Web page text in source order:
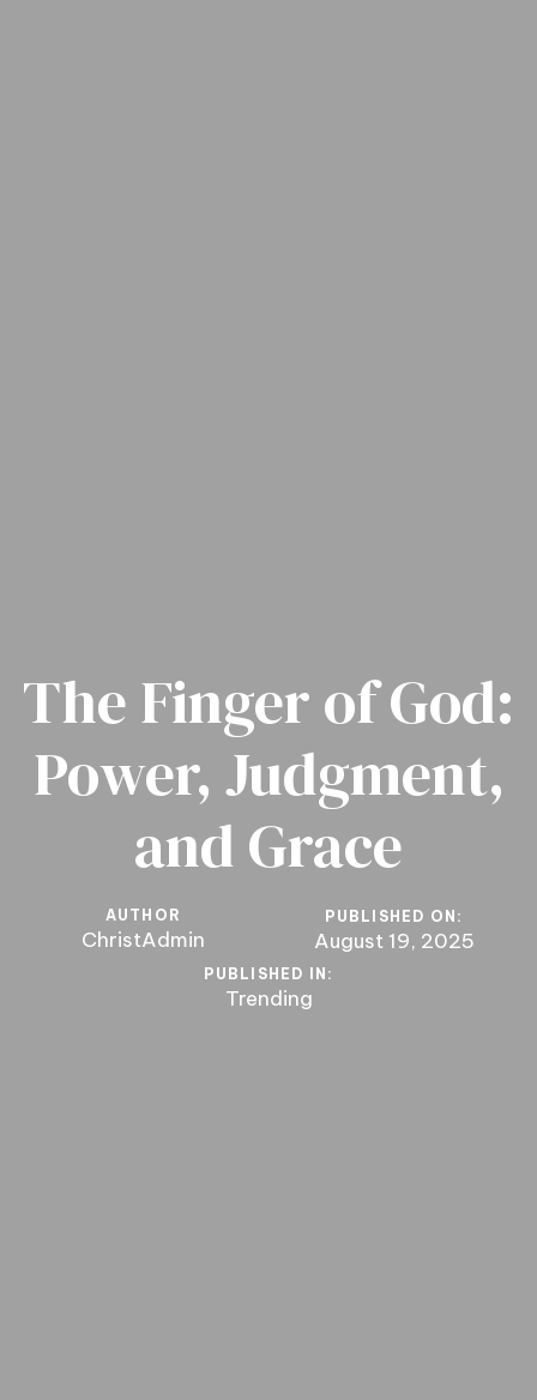
The Finger of God:
Power, Judgment,
and Grace
AUTHOR
ChristAdmin
PUBLISHED ON:
August 19, 2025
PUBLISHED IN:
Trending